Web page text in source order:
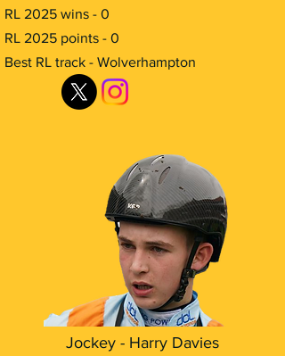
RL 2025 wins - 0
RL 2025 points - 0
Best RL track - Wolverhampton
Jockey - Harry Davies